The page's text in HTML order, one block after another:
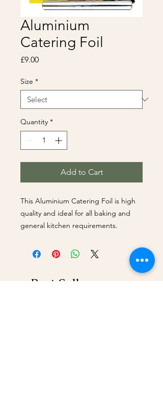
Aluminium
Catering Foil
£9.00Price
Size *
Quantity *
Add to Cart
This Aluminium Catering Foil is high
quality and ideal for all baking and
general kitchen requirements.
Best Sellers